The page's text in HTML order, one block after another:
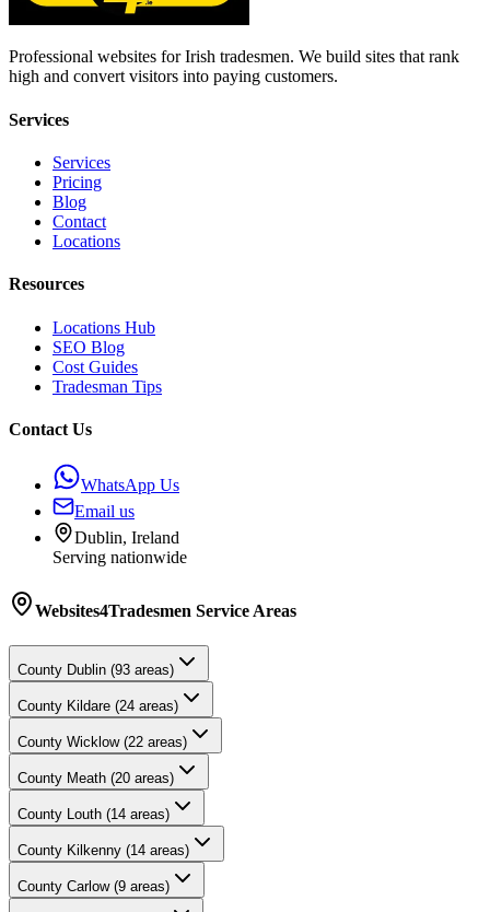
Professional websites for Irish tradesmen. We build sites that rank
high and convert visitors into paying customers.
Services
Services
Pricing
Blog
Contact
Locations
Resources
Locations Hub
SEO Blog
Cost Guides
Tradesman Tips
Contact Us
WhatsApp Us
Email us
Dublin, Ireland
Serving nationwide
Websites4Tradesmen Service Areas
County Dublin (93 areas)
County Kildare (24 areas)
County Wicklow (22 areas)
County Meath (20 areas)
County Louth (14 areas)
County Kilkenny (14 areas)
County Carlow (9 areas)